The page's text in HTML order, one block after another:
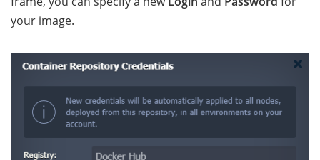
your image.